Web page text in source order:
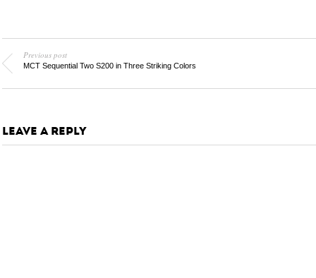
Previous post
MCT Sequential Two S200 in Three Striking Colors
LEAVE A REPLY